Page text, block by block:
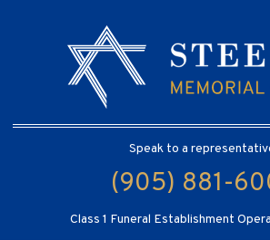
Speak to a
(905) 881-
Class 1 Funeral Establishment